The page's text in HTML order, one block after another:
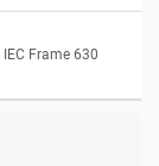
Frame 630